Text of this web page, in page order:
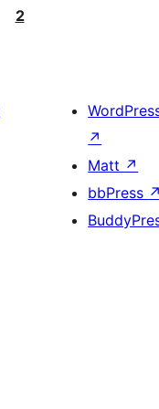
2
↗
Matt ↗
bbPress ↗